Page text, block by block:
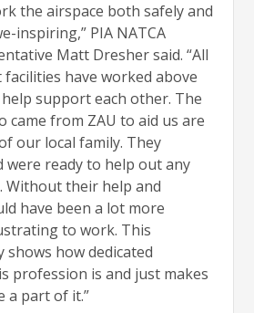
the airspace both safely and
inspiring,” PIA NATCA
Matt Dresher said. “All
have worked above
support each other. The
came from ZAU to aid us are
our local family. They
were ready to help out any
Without their help and
have been a lot more
to work. This
how dedicated
profession is and just makes
a part of it.”